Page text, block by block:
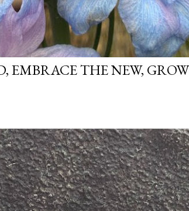
EMBRACE THE NEW,